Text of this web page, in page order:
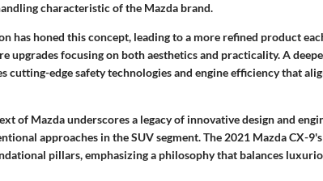
characteristic of the Mazda brand.
has honed this concept, leading to a more refined product
upgrades focusing on both aesthetics and practicality. A
cutting-edge safety technologies and engine efficiency that
of Mazda underscores a legacy of innovative design and
approaches in the SUV segment. The 2021 Mazda CX-
pillars, emphasizing a philosophy that balances